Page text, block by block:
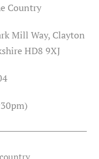
Country
Mill Way, Clayton
HD8 9XJ